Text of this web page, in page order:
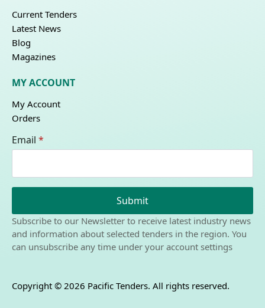
Current Tenders
Latest News
Blog
Magazines
MY ACCOUNT
My Account
Orders
Email *
Submit
Subscribe to our Newsletter to receive latest industry news
and information about selected tenders in the region. You
can unsubscribe any time under your account settings
Copyright © 2026 Pacific Tenders. All rights reserved.